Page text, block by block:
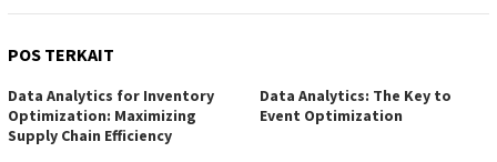
POS TERKAIT
Data Analytics for Inventory
Optimization: Maximizing
Supply Chain Efficiency
Data Analytics: The Key to
Event Optimization